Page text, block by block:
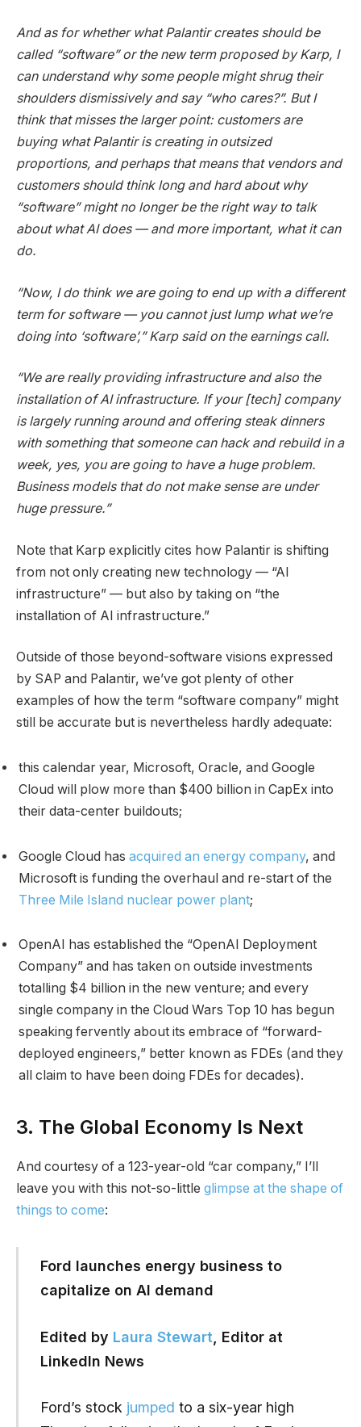
And as for whether what Palantir creates should be
called “software” or the new term proposed by Karp, I
can understand why some people might shrug their
shoulders dismissively and say “who cares?”. But I
think that misses the larger point: customers are
buying what Palantir is creating in outsized
proportions, and perhaps that means that vendors and
customers should think long and hard about why
“software” might no longer be the right way to talk
about what AI does — and more important, what it can
do.
“Now, I do think we are going to end up with a different
term for software — you cannot just lump what we’re
doing into ‘software’,” Karp said on the earnings call.
“We are really providing infrastructure and also the
installation of AI infrastructure. If your [tech] company
is largely running around and offering steak dinners
with something that someone can hack and rebuild in a
week, yes, you are going to have a huge problem.
Business models that do not make sense are under
huge pressure.”
Note that Karp explicitly cites how Palantir is shifting
from not only creating new technology — “AI
infrastructure” — but also by taking on “the
installation of AI infrastructure.”
Outside of those beyond-software visions expressed
by SAP and Palantir, we’ve got plenty of other
examples of how the term “software company” might
still be accurate but is nevertheless hardly adequate:
this calendar year, Microsoft, Oracle, and Google
Cloud will plow more than $400 billion in CapEx into
their data-center buildouts;
Google Cloud has acquired an energy company, and
Microsoft is funding the overhaul and re-start of the
Three Mile Island nuclear power plant;
OpenAI has established the “OpenAI Deployment
Company” and has taken on outside investments
totalling $4 billion in the new venture; and every
single company in the Cloud Wars Top 10 has begun
speaking fervently about its embrace of “forward-
deployed engineers,” better known as FDEs (and they
all claim to have been doing FDEs for decades).
3. The Global Economy Is Next
And courtesy of a 123-year-old “car company,” I’ll
leave you with this not-so-little glimpse at the shape of
things to come:
Ford launches energy business to
capitalize on AI demand
Edited by Laura Stewart , Editor at
LinkedIn News
Ford’s stock jumped to a six-year high